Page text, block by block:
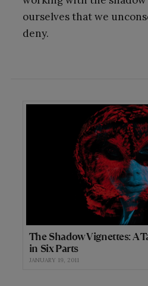
ourselves that we
deny.
The Shadow Vignettes: A
in Six Parts
JANUARY 19, 2011